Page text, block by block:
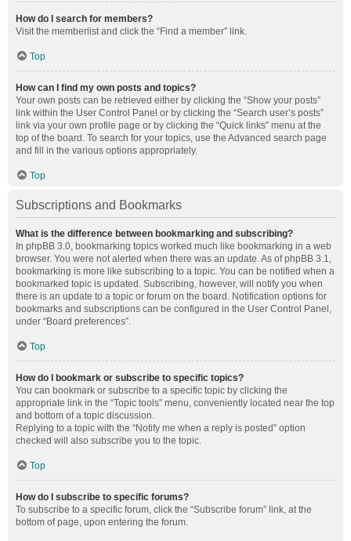
How do I search for members?
Visit the memberlist and click the “Find a member” link.
Top
How can I find my own posts and topics?
Your own posts can be retrieved either by clicking the “Show your posts”
link within the User Control Panel or by clicking the “Search user’s posts”
link via your own profile page or by clicking the “Quick links” menu at the
top of the board. To search for your topics, use the Advanced search page
and fill in the various options appropriately.
Top
Subscriptions and Bookmarks
What is the difference between bookmarking and subscribing?
In phpBB 3.0, bookmarking topics worked much like bookmarking in a web
browser. You were not alerted when there was an update. As of phpBB 3.1,
bookmarking is more like subscribing to a topic. You can be notified when a
bookmarked topic is updated. Subscribing, however, will notify you when
there is an update to a topic or forum on the board. Notification options for
bookmarks and subscriptions can be configured in the User Control Panel,
under “Board preferences”.
Top
How do I bookmark or subscribe to specific topics?
You can bookmark or subscribe to a specific topic by clicking the
appropriate link in the “Topic tools” menu, conveniently located near the top
and bottom of a topic discussion.
Replying to a topic with the “Notify me when a reply is posted” option
checked will also subscribe you to the topic.
Top
How do I subscribe to specific forums?
To subscribe to a specific forum, click the “Subscribe forum” link, at the
bottom of page, upon entering the forum.